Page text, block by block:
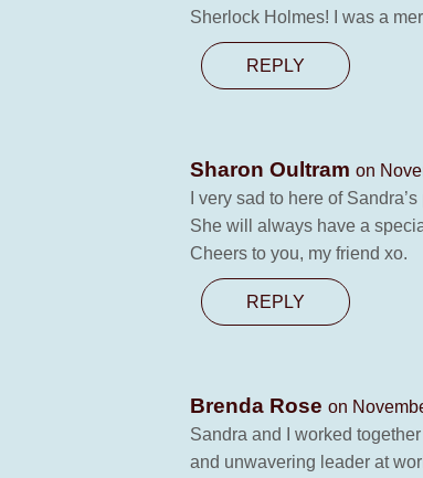
Sherlock Holmes! I was a
REPLY
Sharon Oultram on
I very sad to here of
She will always have a
Cheers to you, my friend xo.
REPLY
Brenda Rose on
Sandra and I worked
and unwavering leader at